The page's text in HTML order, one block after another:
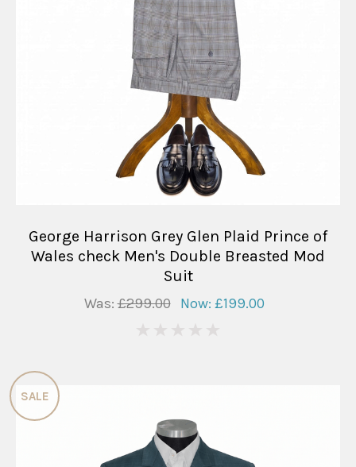
George Harrison Grey Glen Plaid Prince of
Wales check Men's Double Breasted Mod
Suit
Was:£299.00 Now: £199.00
SALE